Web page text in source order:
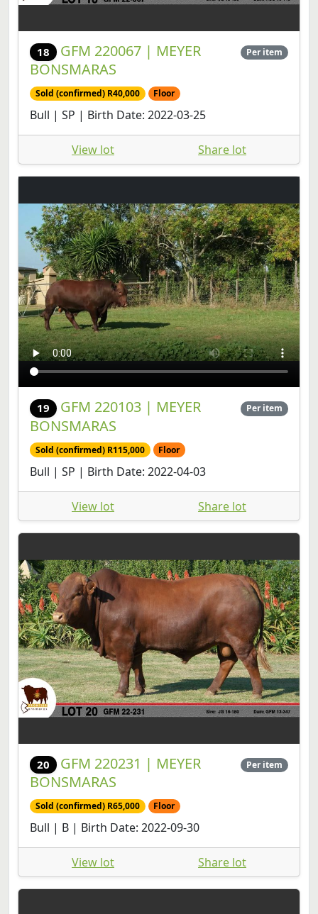
18
GFM 220067 | MEYER
BONSMARAS
Per item
Sold (confirmed) R40,000 Floor
Bull | SP | Birth Date: 2022-03-25
View lot Share lot
19
GFM 220103 | MEYER
BONSMARAS
Per item
Sold (confirmed) R115,000 Floor
Bull | SP | Birth Date: 2022-04-03
View lot Share lot
20
GFM 220231 | MEYER
BONSMARAS
Per item
Sold (confirmed) R65,000 Floor
Bull | B | Birth Date: 2022-09-30
View lot Share lot